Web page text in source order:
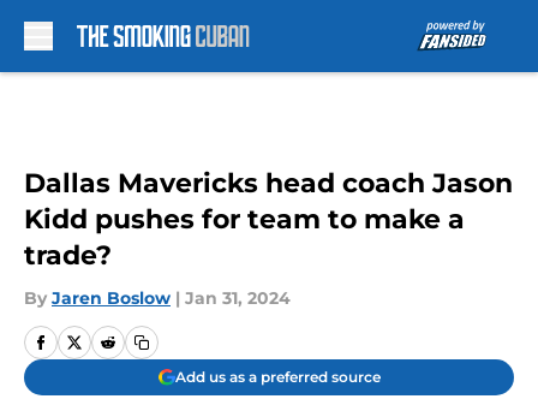
Dallas Mavericks head coach Jason
Kidd pushes for team to make a
trade?
By Jaren Boslow | Jan 31, 2024
Add us as a preferred source